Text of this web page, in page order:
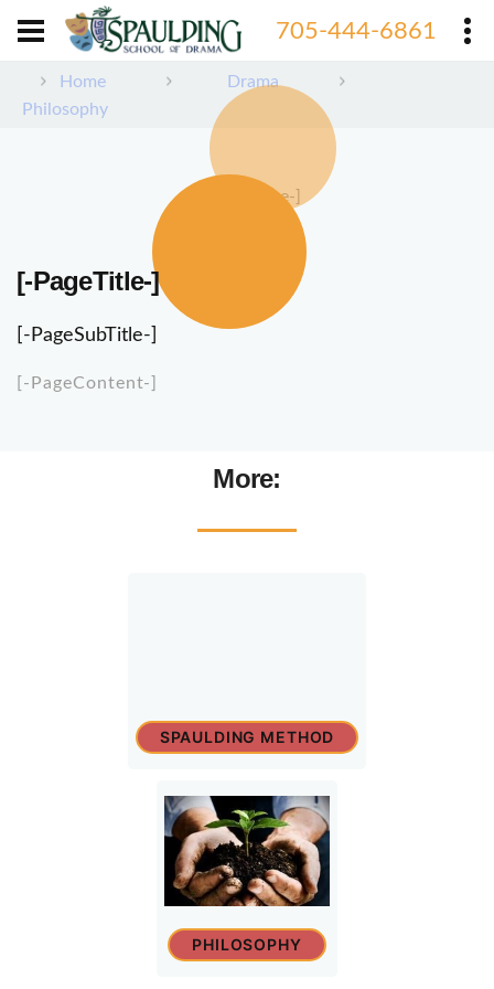
705-444-6861
Home
Drama
Philosophy
[-PageImage-]
[-PageTitle-]
[-PageSubTitle-]
[-PageContent-]
More:
SPAULDING METHOD
PHILOSOPHY